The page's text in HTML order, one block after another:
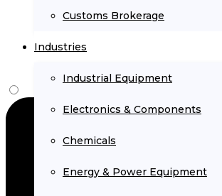
Customs Brokerage
Industries
Industrial Equipment
Electronics & Components
Chemicals
Energy & Power Equipment